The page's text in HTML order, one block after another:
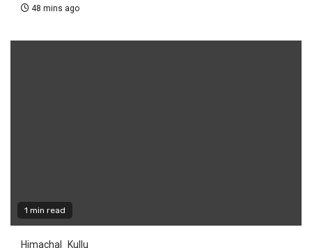
48 mins ago
1 min read
Himachal Kullu